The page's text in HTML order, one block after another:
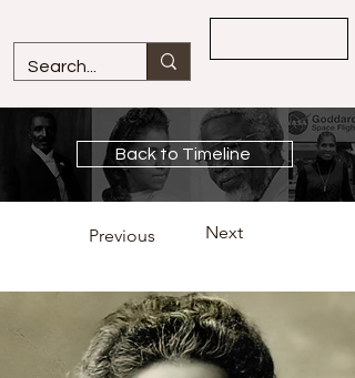
Back to Timeline
Previous Next